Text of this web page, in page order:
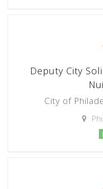
Deputy City
City of